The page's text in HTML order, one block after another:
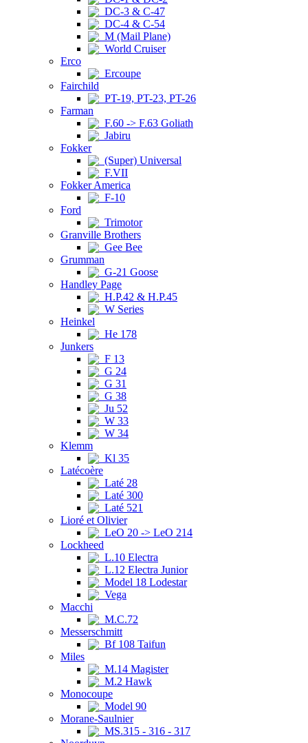
DC-3 & C-47
DC-4 & C-54
M (Mail Plane)
World Cruiser
Erco
Ercoupe
Fairchild
PT-19, PT-23, PT-26
Farman
F.60 -> F.63 Goliath
Jabiru
Fokker
(Super) Universal
F.VII
Fokker America
F-10
Ford
Trimotor
Granville Brothers
Gee Bee
Grumman
G-21 Goose
Handley Page
H.P.42 & H.P.45
W Series
Heinkel
He 178
Junkers
F 13
G 24
G 31
G 38
Ju 52
W 33
W 34
Klemm
Kl 35
Latécoère
Laté 28
Laté 300
Laté 521
Lioré et Olivier
LeO 20 -> LeO 214
Lockheed
L.10 Electra
L.12 Electra Junior
Model 18 Lodestar
Vega
Macchi
M.C.72
Messerschmitt
Bf 108 Taifun
Miles
M.14 Magister
M.2 Hawk
Monocoupe
Model 90
Morane-Saulnier
MS.315 - 316 - 317